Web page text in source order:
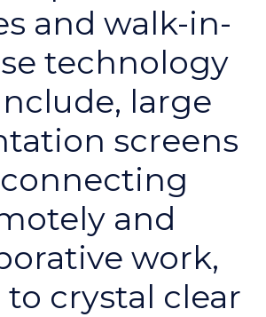
and walk-in-
technology
large
screens
and
work,
to crystal clear